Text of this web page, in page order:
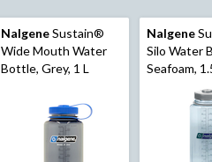
NalgeneSustain®
Wide Mouth Water
Bottle, Grey, 1 L
Nalgene
Silo Water
Seafoam,